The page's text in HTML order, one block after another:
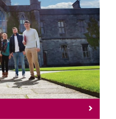
More